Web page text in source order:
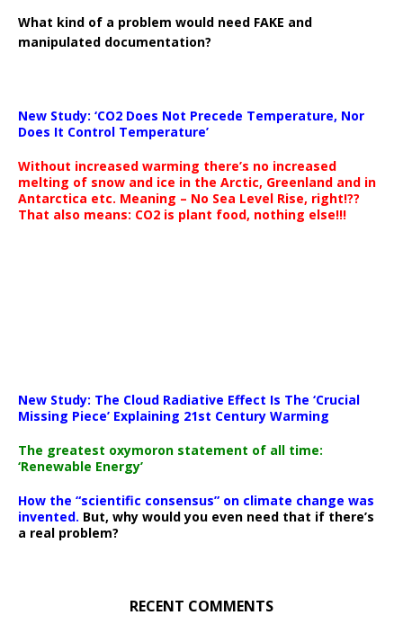
What kind of a problem would need FAKE and
manipulated documentation?
New Study: ‘CO2 Does Not Precede Temperature, Nor
Does It Control Temperature’
Without increased warming there’s no increased
melting of snow and ice in the Arctic, Greenland and in
Antarctica etc. Meaning – No Sea Level Rise, right!??
That also means: CO2 is plant food, nothing else!!!
New Study: The Cloud Radiative Effect Is The ‘Crucial
Missing Piece’ Explaining 21st Century Warming
The greatest oxymoron statement of all time:
‘Renewable Energy’
How the “scientific consensus” on climate change was
invented. But, why would you even need that if there’s
a real problem?
RECENT COMMENTS